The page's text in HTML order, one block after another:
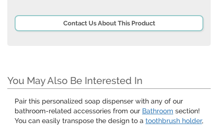
Contact Us About This Product
You May Also Be Interested In
Pair this personalized soap dispenser with any of our
bathroom-related accessories from our Bathroom section!
You can easily transpose the design to a toothbrush holder,